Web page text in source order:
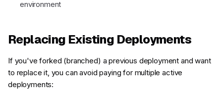
environment
Replacing Existing Deployments
If you've forked (branched) a previous deployment and want
to replace it, you can avoid paying for multiple active
deployments: